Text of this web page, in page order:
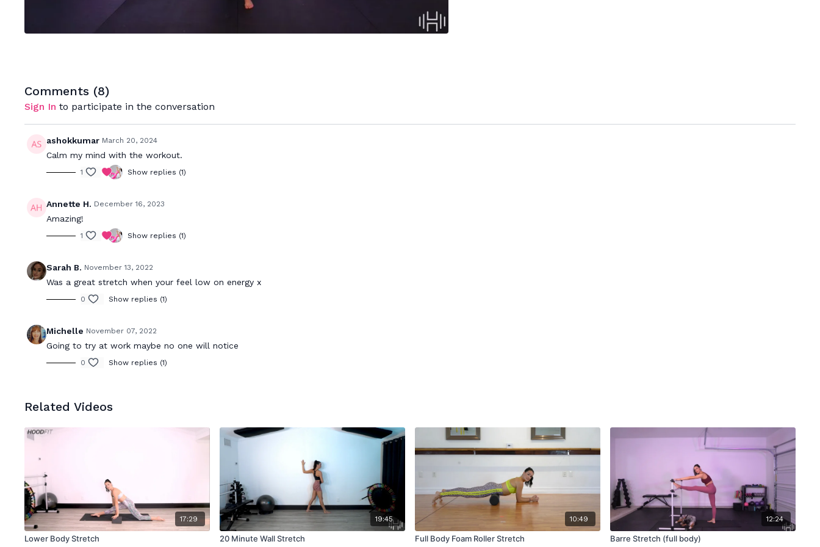
Comments (8)
Sign In to participate in the conversation
ashokkumar March 20, 2024
Calm my mind with the workout.
1 Show replies (1)
Annette H. December 16, 2023
Amazing!
1 Show replies (1)
Sarah B. November 13, 2022
Was a great stretch when your feel low on energy x
0 Show replies (1)
Michelle November 07, 2022
Going to try at work maybe no one will notice
0 Show replies (1)
Related Videos
17:29
Lower Body Stretch
19:45
20 Minute Wall Stretch
10:49
Full Body Foam Roller Stretch
12:24
Barre Stretch (full body)